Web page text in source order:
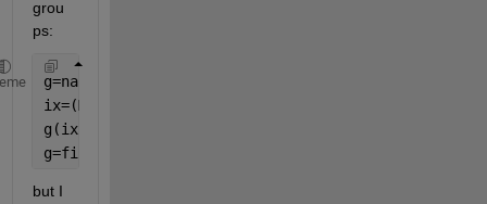
grou
ps:
g=nan(size(M,1),1);
ix=(M(:,1)==1);
g(ix)=[1:sum(ix)];
g=fillmissing(g,
but I